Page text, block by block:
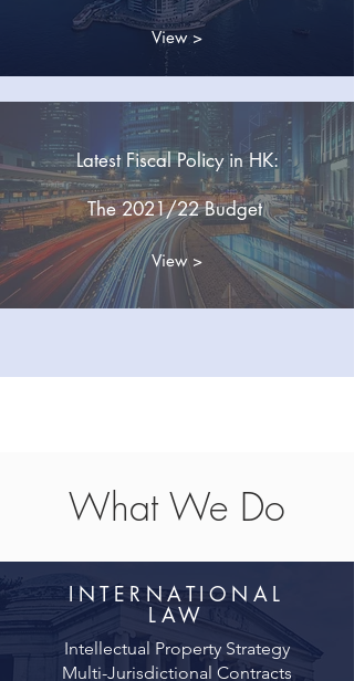
View >
Latest Fiscal Policy in HK:
The 2021/22 Budget
View >
What We Do
INTERNATIONAL
LAW
Intellectual Property Strategy
Multi-Jurisdictional Contracts